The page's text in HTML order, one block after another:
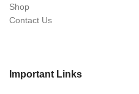
Shop
Contact Us
Important Links